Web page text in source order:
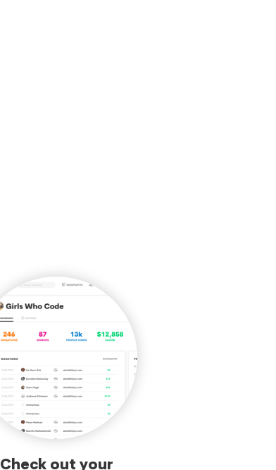
Check out your